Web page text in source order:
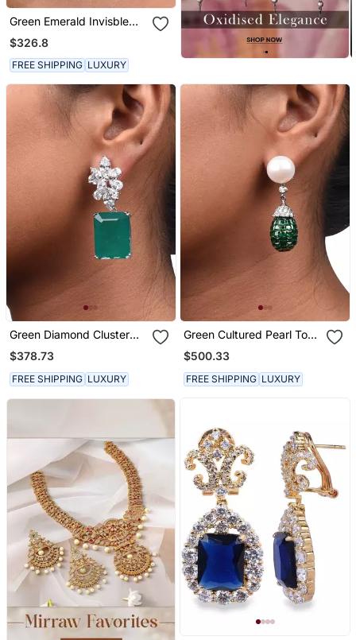
Green Emerald Invisble
Setting Top With Cultured
Pearl Drop
$326.8
FREE SHIPPING LUXURY
Green Diamond Cluster
Top With Big Emerald
Rectangle Drop
$378.73
FREE SHIPPING LUXURY
Green Cultured Pearl Top
With Invisible Setting
Emerlad Drop
$500.33
FREE SHIPPING LUXURY